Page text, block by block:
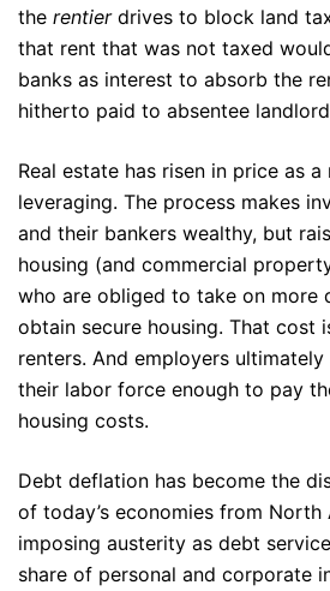
the rentierdrives to block land
that rent that was not taxed
banks as interest to absorb the
hitherto paid to absentee
Real estate has risen in price as
leveraging. The process makes
and their bankers wealthy, but
housing (and commercial
who are obliged to take on more
obtain secure housing. That cost
renters. And employers
their labor force enough to pay
housing costs.
Debt deflation has become the
of today’s economies from North
imposing austerity as debt
share of personal and corporate